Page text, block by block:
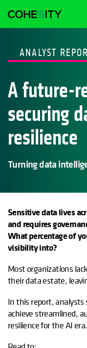
ANALYST
A future-
securing
resilience
Turning data
Sensitive data lives
and requires
What percentage of
visibility into?
Most organizations
their data estate,
In this report,
achieve streamlined,
resilience for the AI era.